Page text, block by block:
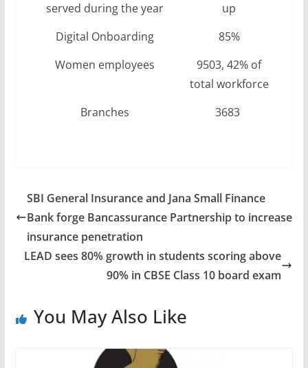
served during the year
up
Digital Onboarding
85%
Women employees
9503, 42% of
total workforce
Branches
3683
SBI General Insurance and Jana Small Finance
Bank forge Bancassurance Partnership to increase
insurance penetration
LEAD sees 80% growth in students scoring above
90% in CBSE Class 10 board exam
You May Also Like